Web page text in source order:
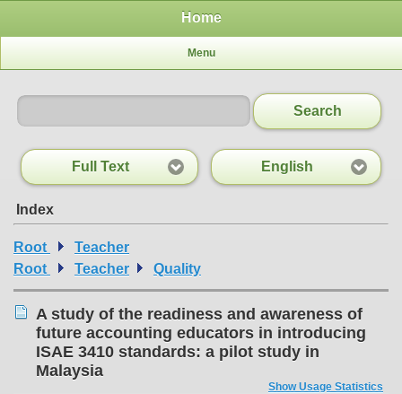
Home
Menu
Search
Full Text English
Index
Root
Teacher
Root
Teacher Quality
A study of the readiness and awareness of
future accounting educators in introducing
ISAE 3410 standards: a pilot study in
Malaysia
Show Usage Statistics